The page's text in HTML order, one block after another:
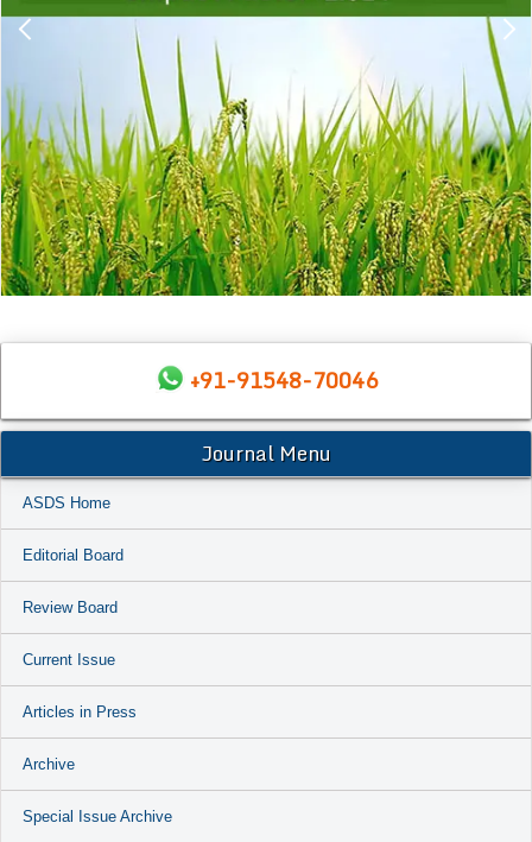
+91-91548-70046
Journal Menu
ASDS Home
Editorial Board
Review Board
Current Issue
Articles in Press
Archive
Special Issue Archive